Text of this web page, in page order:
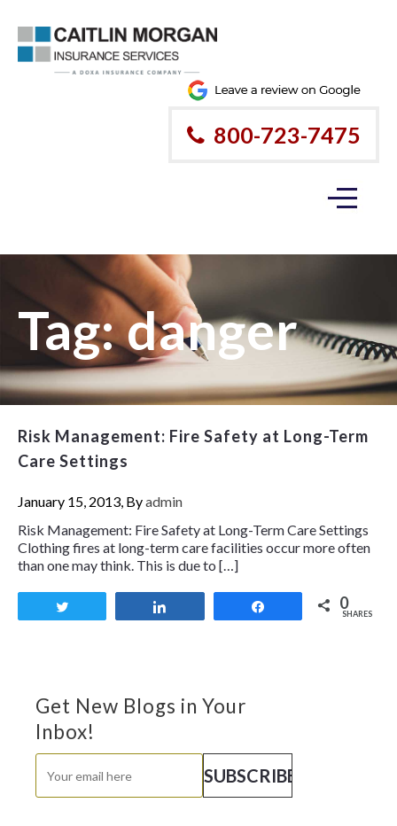
800-723-7475
Tag:danger
Risk Management: Fire Safety at Long-Term
Care Settings
January 15, 2013, Byadmin
Risk Management: Fire Safety at Long-Term Care Settings
Clothing fires at long-term care facilities occur more often
than one may think. This is due to […]
0
SHARES
Get New Blogs in Your
Inbox!